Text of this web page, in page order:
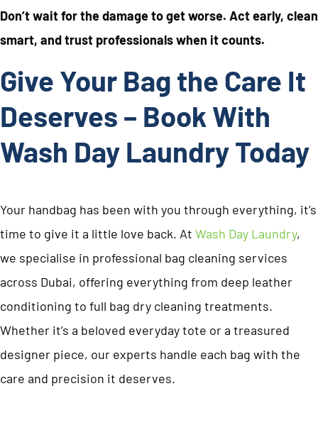
Don’t wait for the damage to get worse. Act early, clean
smart, and trust professionals when it counts.
Give Your Bag the Care It
Deserves – Book With
Wash Day Laundry Today
Your handbag has been with you through everything, it’s
time to give it a little love back. At Wash Day Laundry,
we specialise in professional bag cleaning services
across Dubai, offering everything from deep leather
conditioning to full bag dry cleaning treatments.
Whether it’s a beloved everyday tote or a treasured
designer piece, our experts handle each bag with the
care and precision it deserves.